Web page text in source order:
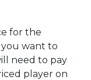
for the
want to
need to pay
player on